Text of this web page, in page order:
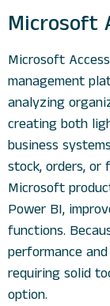
Microsoft
Microsoft
management
analyzing
creating both
business
stock, orders,
Microsoft
Power BI,
functions.
performance
requiring solid
option.